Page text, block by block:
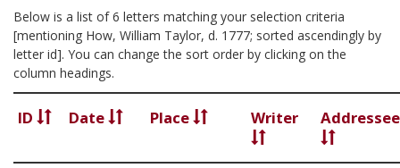
Below is a list of 6 letters matching your selection criteria
[mentioning How, William Taylor, d. 1777; sorted ascendingly by
letter id]. You can change the sort order by clicking on the
column headings.
ID Date Place Writer Addressee